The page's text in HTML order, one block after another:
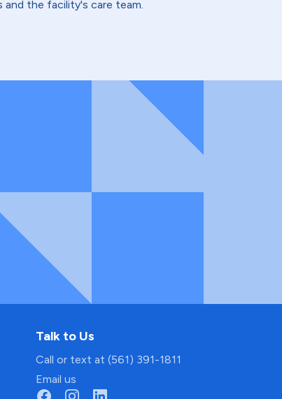
the facility's care team.
Talk to Us
Call or text at (561) 391-1811
Email us